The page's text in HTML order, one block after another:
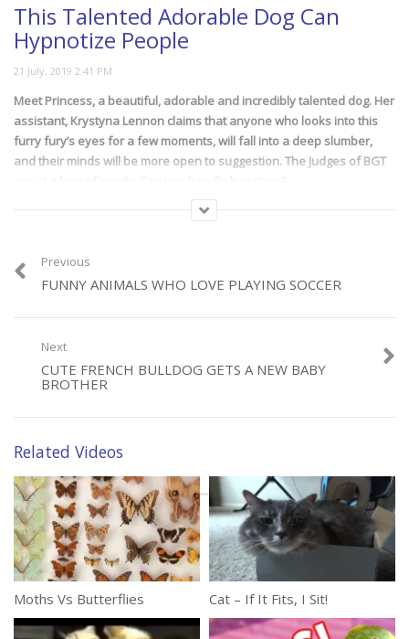
This Talented Adorable Dog Can
Hypnotize People
Meet Princess, a beautiful, adorable and incredibly talented dog. Her
assistant, Krystyna Lennon claims that anyone who looks into this
furry fury’s eyes for a few moments, will fall into a deep slumber,
and their minds will be more open to suggestion. The Judges of BGT
Britain Got Talent, Hyptonize,Reality Show
Previous
FUNNY ANIMALS WHO LOVE PLAYING SOCCER
Next
CUTE FRENCH BULLDOG GETS A NEW BABY
BROTHER
Related Videos
Moths Vs Butterflies Cat – If It Fits, I Sit!